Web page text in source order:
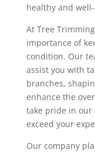
healthy and
At Tree
importance of
condition. Our
assist you with
branches,
enhance the
take pride in
exceed your
Our company